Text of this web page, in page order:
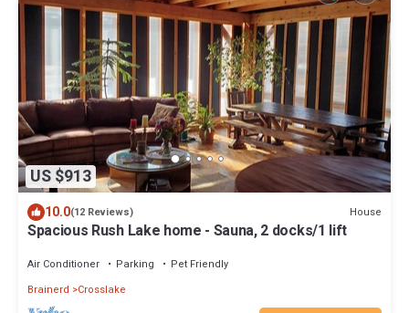
US $913
10.0(12 Reviews) House
Spacious Rush Lake home - Sauna, 2 docks/1 lift
Air Conditioner Parking
Pet Friendly
Brainerd
Crosslake